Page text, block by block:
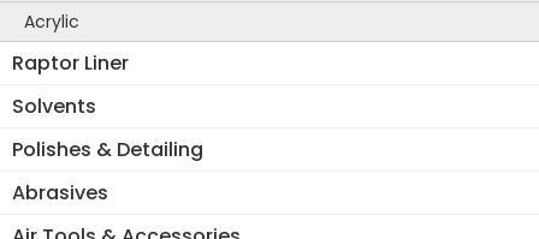
Acrylic
Raptor Liner
Solvents
Polishes & Detailing
Abrasives